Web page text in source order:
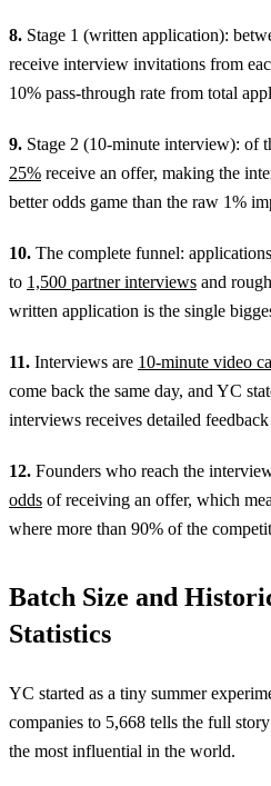
8. Stage 1 (written application):
receive interview invitations from
10% pass-through rate from total
9. Stage 2 (10-minute interview): of
25% receive an offer, making the
better odds game than the raw 1%
10. The complete funnel:
to 1,500 partner interviews and
written application is the single
11. Interviews are 10-minute video
come back the same day, and YC
interviews receives detailed
12. Founders who reach the
odds of receiving an offer, which
where more than 90% of the
Batch Size and
Statistics
YC started as a tiny summer
companies to 5,668 tells the full
the most influential in the world.